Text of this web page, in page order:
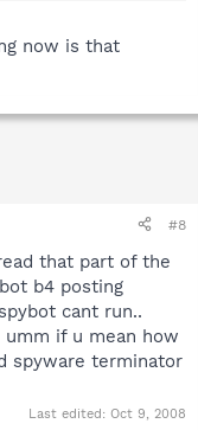
now is that
#8
that part of the
b4 posting
cant run..
if u mean how
spyware terminator
Last edited: Oct 9, 2008